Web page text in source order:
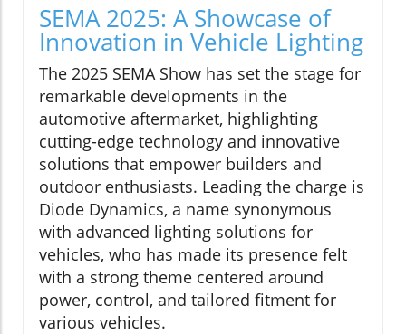
SEMA 2025: A Showcase of
Innovation in Vehicle Lighting
The 2025 SEMA Show has set the stage for
remarkable developments in the
automotive aftermarket, highlighting
cutting-edge technology and innovative
solutions that empower builders and
outdoor enthusiasts. Leading the charge is
Diode Dynamics, a name synonymous
with advanced lighting solutions for
vehicles, who has made its presence felt
with a strong theme centered around
power, control, and tailored fitment for
various vehicles.